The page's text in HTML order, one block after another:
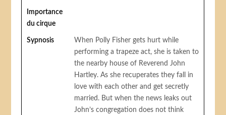
Importance
du cirque
Sypnosis
When Polly Fisher gets hurt while
performing a trapeze act, she is taken to
the nearby house of Reverend John
Hartley. As she recuperates they fall in
love with each other and get secretly
married. But when the news leaks out
John’s congregation does not think